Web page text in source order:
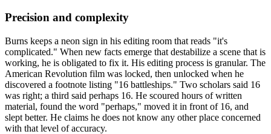
Precision and complexity
Burns keeps a neon sign in his editing room that reads "it's
complicated." When new facts emerge that destabilize a scene that is
working, he is obligated to fix it. His editing process is granular. The
American Revolution film was locked, then unlocked when he
discovered a footnote listing "16 battleships." Two scholars said 16
was right; a third said perhaps 16. He scoured hours of written
material, found the word "perhaps," moved it in front of 16, and
slept better. He claims he does not know any other place concerned
with that level of accuracy.